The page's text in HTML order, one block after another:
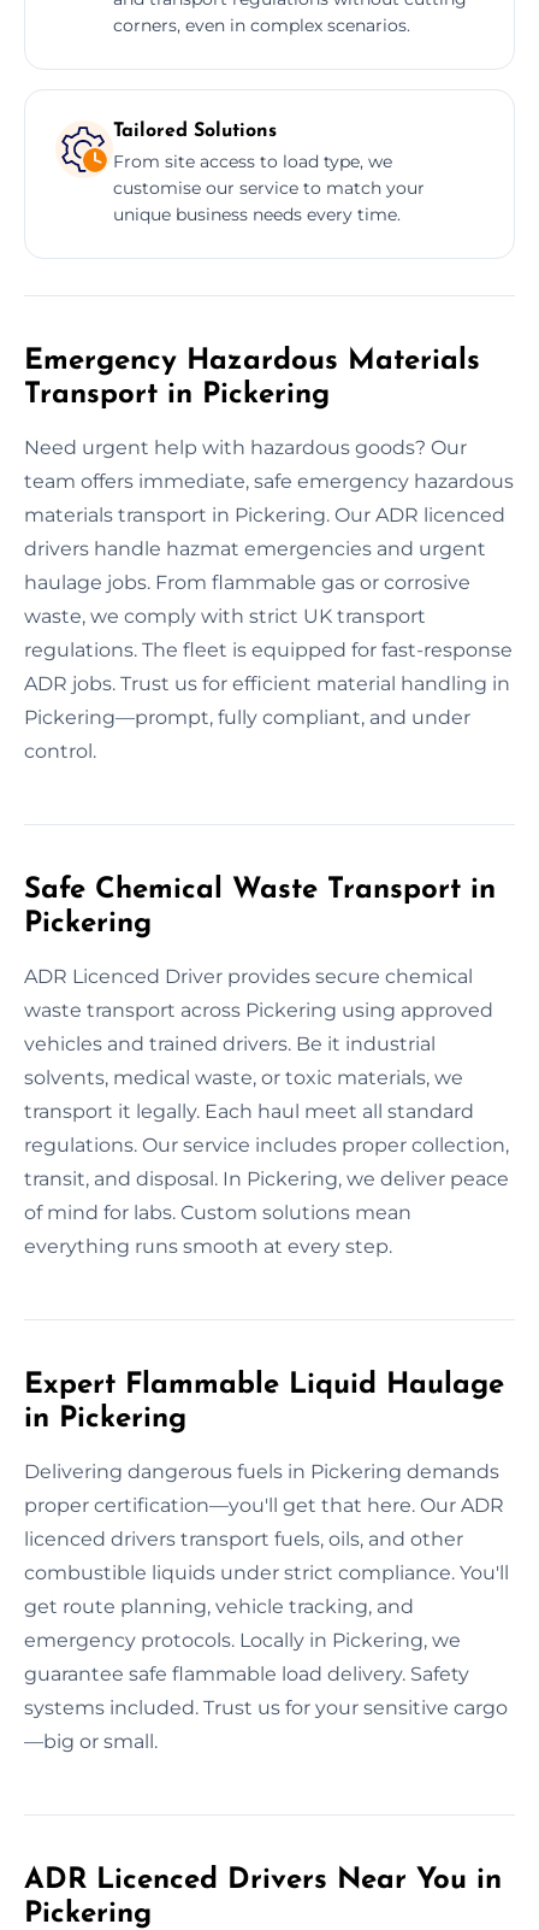
corners, even in complex scenarios.
Tailored Solutions
From site access to load type, we
customise our service to match your
unique business needs every time.
Emergency Hazardous Materials
Transport in Pickering
Need urgent help with hazardous goods? Our
team offers immediate, safe emergency hazardous
materials transport in Pickering. Our ADR licenced
drivers handle hazmat emergencies and urgent
haulage jobs. From flammable gas or corrosive
waste, we comply with strict UK transport
regulations. The fleet is equipped for fast-response
ADR jobs. Trust us for efficient material handling in
Pickering—prompt, fully compliant, and under
control.
Safe Chemical Waste Transport in
Pickering
ADR Licenced Driver provides secure chemical
waste transport across Pickering using approved
vehicles and trained drivers. Be it industrial
solvents, medical waste, or toxic materials, we
transport it legally. Each haul meet all standard
regulations. Our service includes proper collection,
transit, and disposal. In Pickering, we deliver peace
of mind for labs. Custom solutions mean
everything runs smooth at every step.
Expert Flammable Liquid Haulage
in Pickering
Delivering dangerous fuels in Pickering demands
proper certification—you'll get that here. Our ADR
licenced drivers transport fuels, oils, and other
combustible liquids under strict compliance. You'll
get route planning, vehicle tracking, and
emergency protocols. Locally in Pickering, we
guarantee safe flammable load delivery. Safety
systems included. Trust us for your sensitive cargo
—big or small.
ADR Licenced Drivers Near You in
Pickering